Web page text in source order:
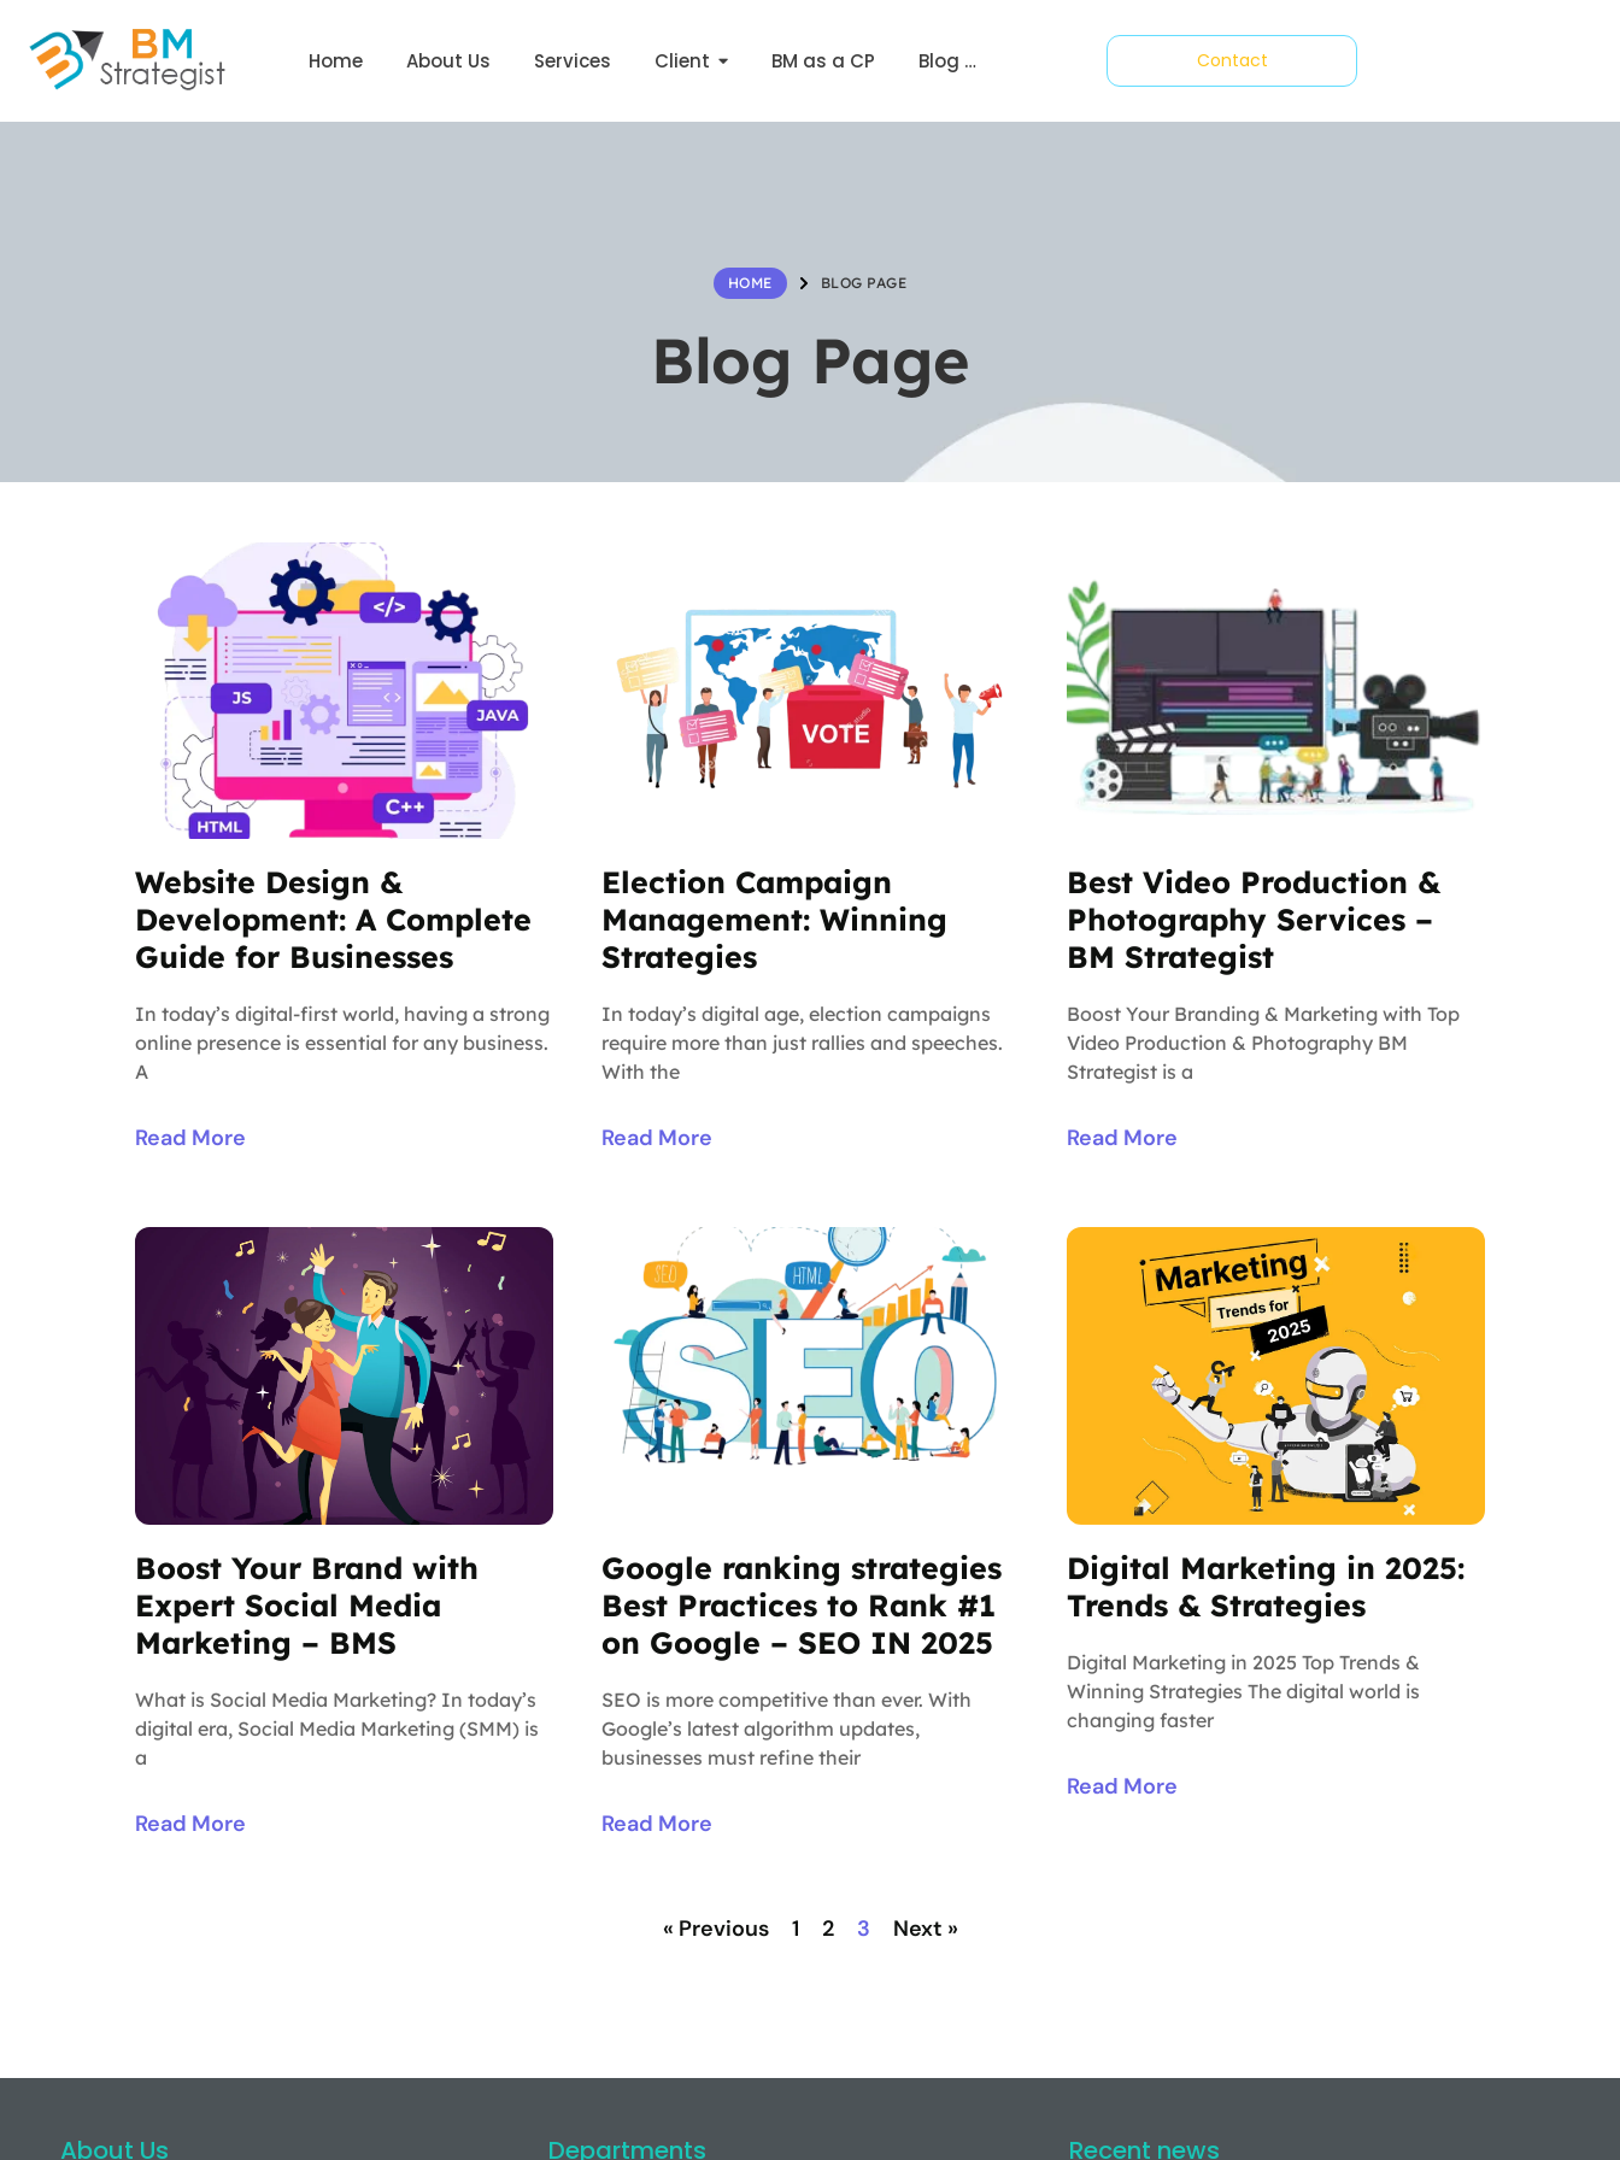
Home About Us Services Client BM as a CP Blog … Contact
HOME BLOG PAGE
Blog Page
Website Design &
Development: A Complete
Guide for Businesses
In today’s digital-first world, having a strong
online presence is essential for any business.
A
Read More
Election Campaign
Management: Winning
Strategies
In today’s digital age, election campaigns
require more than just rallies and speeches.
With the
Read More
Best Video Production &
Photography Services –
BM Strategist
Boost Your Branding & Marketing with Top
Video Production & Photography BM
Strategist is a
Read More
Boost Your Brand with
Expert Social Media
Marketing – BMS
What is Social Media Marketing? In today’s
digital era, Social Media Marketing (SMM) is
a
Read More
Google ranking strategies
Best Practices to Rank #1
on Google – SEO IN 2025
SEO is more competitive than ever. With
Google’s latest algorithm updates,
businesses must refine their
Read More
Digital Marketing in 2025:
Trends & Strategies
Digital Marketing in 2025 Top Trends &
Winning Strategies The digital world is
changing faster
Read More
« Previous 1 2 3 Next »
About Us Departments Recent news